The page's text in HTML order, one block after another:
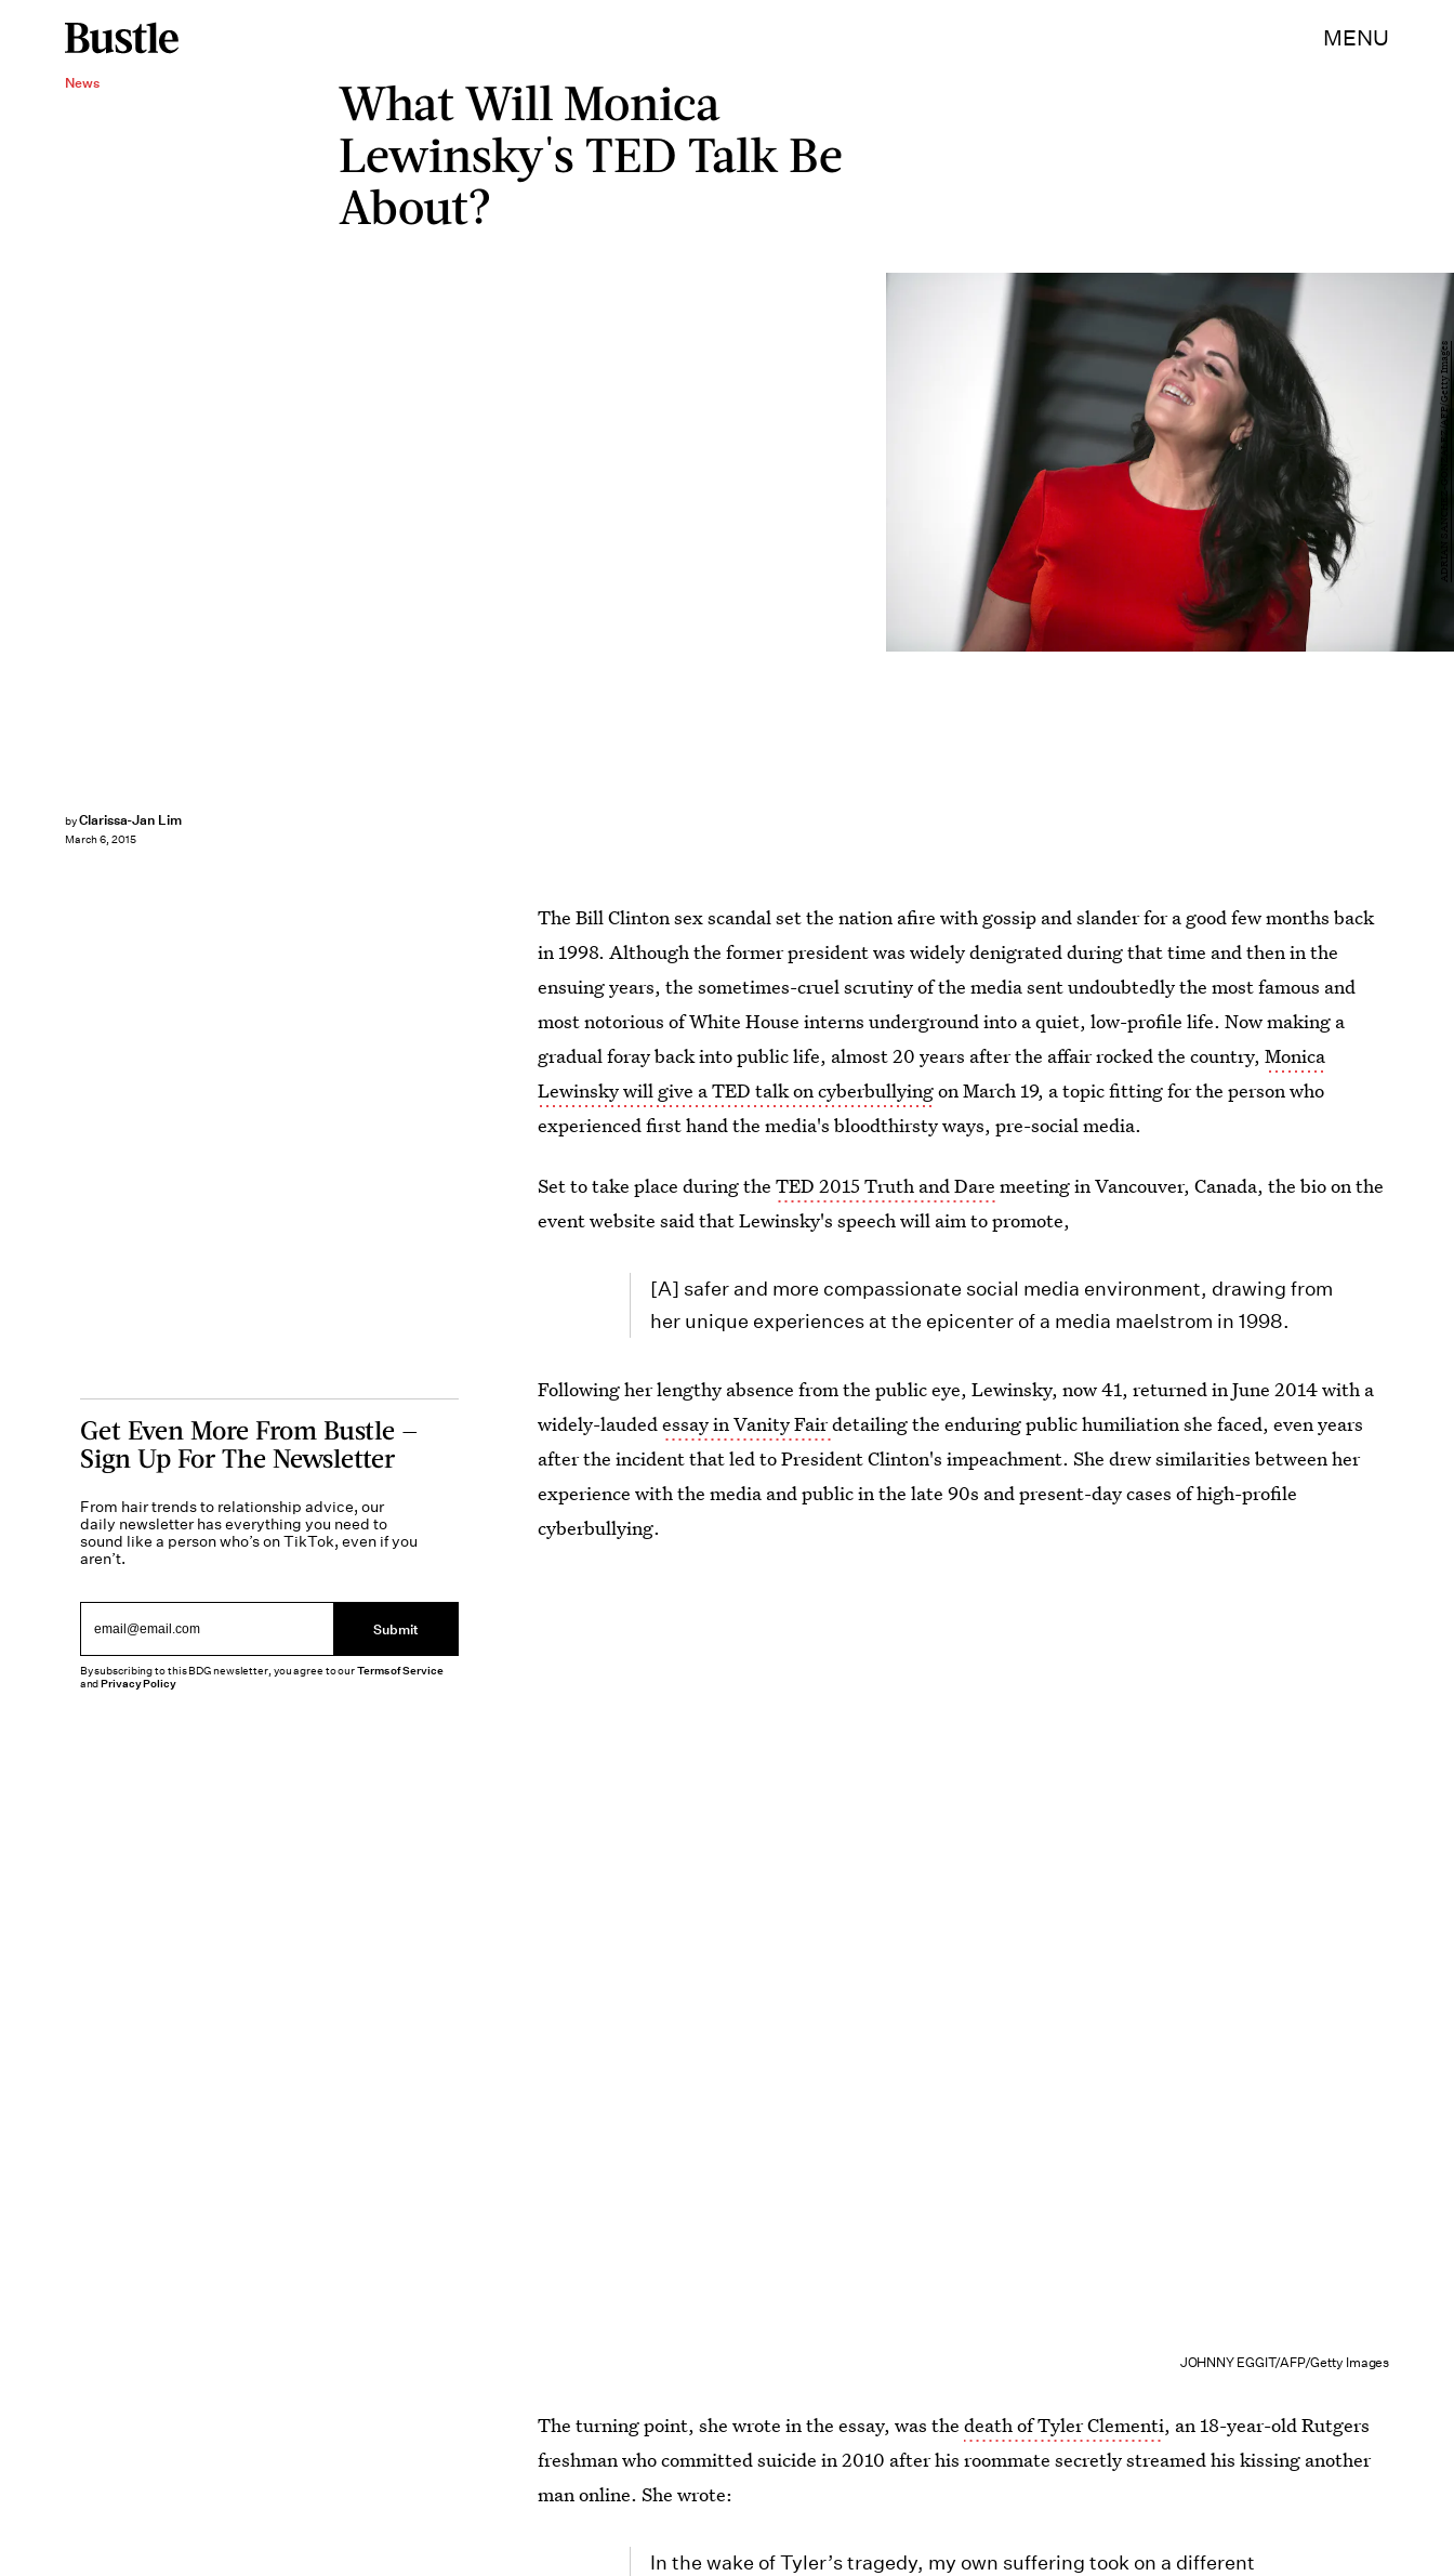
MENU
News
What Will Monica
Lewinsky's TED Talk Be
About?
byClarissa-Jan Lim
March 6, 2015
ADRIAN SANCHEZ-GONZALEZ/AFP/Getty Images
The Bill Clinton sex scandal set the nation afire with gossip and slander for a good few months back
in 1998. Although the former president was widely denigrated during that time and then in the
ensuing years, the sometimes-cruel scrutiny of the media sent undoubtedly the most famous and
most notorious of White House interns underground into a quiet, low-profile life. Now making a
gradual foray back into public life, almost 20 years after the affair rocked the country,Monica
Lewinsky will give a TED talk on cyberbullyingon March 19, a topic fitting for the person who
experienced first hand the media's bloodthirsty ways, pre-social media.
Set to take place during theTED 2015 Truth and Dare meeting in Vancouver, Canada, the bio on the
event website said that Lewinsky's speech will aim to promote,
[A] safer and more compassionate social media environment, drawing from
her unique experiences at the epicenter of a media maelstrom in 1998.
Following her lengthy absence from the public eye, Lewinsky, now 41, returned in June 2014 with a
widely-laudedessay in Vanity Fairdetailing the enduring public humiliation she faced, even years
after the incident that led to President Clinton's impeachment. She drew similarities between her
experience with the media and public in the late 90s and present-day cases of high-profile
cyberbullying.
JOHNNY EGGIT/AFP/Getty Images
The turning point, she wrote in the essay, was thedeath of Tyler Clementi, an 18-year-old Rutgers
freshman who committed suicide in 2010 after his roommate secretly streamed his kissing another
man online. She wrote:
In the wake of Tyler’s tragedy, my own suffering took on a different
Get Even More From Bustle —
Sign Up For The Newsletter
From hair trends to relationship advice, our
daily newsletter has everything you need to
sound like a person who’s on TikTok, even if you
aren’t.
Submit
By subscribing to this BDG newsletter, you agree to ourTerms of Service
andPrivacy Policy